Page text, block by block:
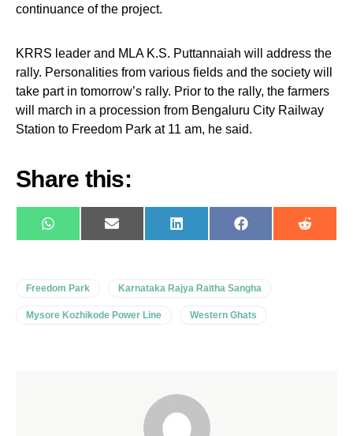
continuance of the project.
KRRS leader and MLA K.S. Puttannaiah will address the
rally. Personalities from various fields and the society will
take part in tomorrow’s rally. Prior to the rally, the farmers
will march in a procession from Bengaluru City Railway
Station to Freedom Park at 11 am, he said.
Share this:
WhatsAppE-
mail
LinkedIn Facebook Reddit
Freedom Park Karnataka Rajya Raitha Sangha
Mysore Kozhikode Power Line Western Ghats